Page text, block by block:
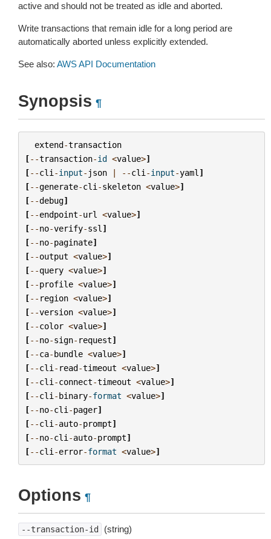
active and should not be treated as idle and aborted.
Write transactions that remain idle for a long period are
automatically aborted unless explicitly extended.
See also: AWS API Documentation
Synopsis ¶
extend-transaction
[--transaction-id <value>]
[--cli -input- json | --cli -input-yaml ]
[--generate-cli -skeleton <value>]
[--debug]
[--endpoint-url <value>]
[--no-verify-ssl ]
[--no-paginate]
[--output <value>]
[--query <value>]
[--profile <value>]
[-- region <value>]
[--version <value>]
[--color <value>]
[--no-sign- request]
[--ca-bundle <value>]
[--cli - read-timeout <value>]
[--cli -connect-timeout <value>]
[--cli -binary-format <value>]
[--no-cli -pager]
[--cli -auto-prompt]
[--no-cli -auto-prompt]
[--cli -error-format <value>]
Options ¶
--transaction-id (string)